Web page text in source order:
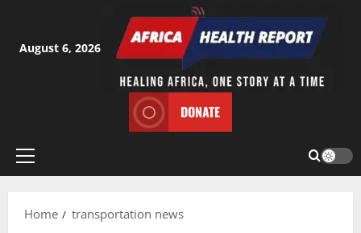
content
August 6, 2026
DONATE
Primary
Home
transportation news